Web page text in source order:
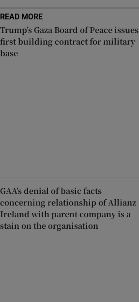
READ MORE
Trump’s Gaza Board of Peace issues
first building contract for military
base
GAA’s denial of basic facts
concerning relationship of Allianz
Ireland with parent company is a
stain on the organisation